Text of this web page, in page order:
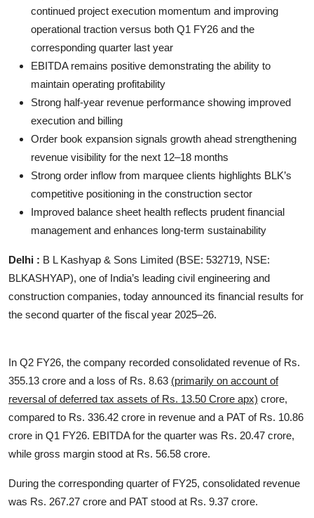
continued project execution momentum and improving
operational traction versus both Q1 FY26 and the
corresponding quarter last year
EBITDA remains positive demonstrating the ability to
maintain operating profitability
Strong half-year revenue performance showing improved
execution and billing
Order book expansion signals growth ahead strengthening
revenue visibility for the next 12–18 months
Strong order inflow from marquee clients highlights BLK’s
competitive positioning in the construction sector
Improved balance sheet health reflects prudent financial
management and enhances long-term sustainability
Delhi : B L Kashyap & Sons Limited (BSE: 532719, NSE:
BLKASHYAP), one of India’s leading civil engineering and
construction companies, today announced its financial results for
the second quarter of the fiscal year 2025–26.
In Q2 FY26, the company recorded consolidated revenue of Rs.
355.13 crore and a loss of Rs. 8.63 (primarily on account of
reversal of deferred tax assets of Rs. 13.50 Crore apx) crore,
compared to Rs. 336.42 crore in revenue and a PAT of Rs. 10.86
crore in Q1 FY26. EBITDA for the quarter was Rs. 20.47 crore,
while gross margin stood at Rs. 56.58 crore.
During the corresponding quarter of FY25, consolidated revenue
was Rs. 267.27 crore and PAT stood at Rs. 9.37 crore.